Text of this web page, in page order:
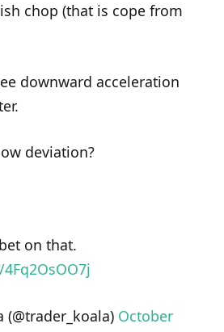
chop (that is cope from
downward acceleration
deviation?
on that.
October